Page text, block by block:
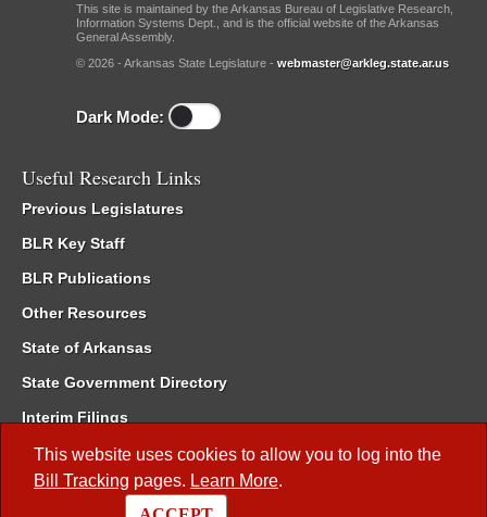
This website uses cookies to allow you to log into the
Bill Tracking pages. Learn More.
This site is maintained by the Arkansas Bureau of Legislative Research,
Information Systems Dept., and is the official website of the Arkansas
General Assembly.
© 2026 - Arkansas State Legislature - webmaster@arkleg.state.ar.us
Dark Mode:
Useful Research Links
Previous Legislatures
BLR Key Staff
BLR Publications
Other Resources
State of Arkansas
State Government Directory
Interim Filings
Committee Room Reservation
Meetings of the Whole/Business Meetings